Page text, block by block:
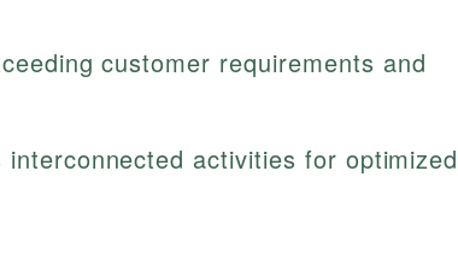
customer requirements and
interconnected activities for optimized